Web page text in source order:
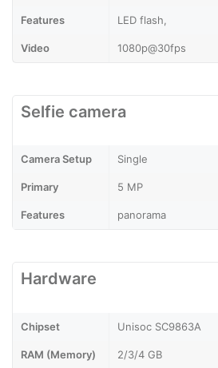
Features LED flash,
Video 1080p@30fps
Selfie camera
Camera Setup Single
Primary 5 MP
Features panorama
Hardware
Chipset Unisoc SC9863A
RAM (Memory) 2/3/4 GB